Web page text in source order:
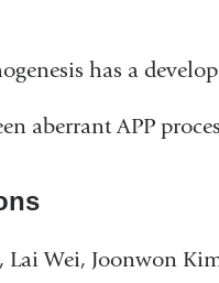
has a
aberrant APP
Wei, Joonwon